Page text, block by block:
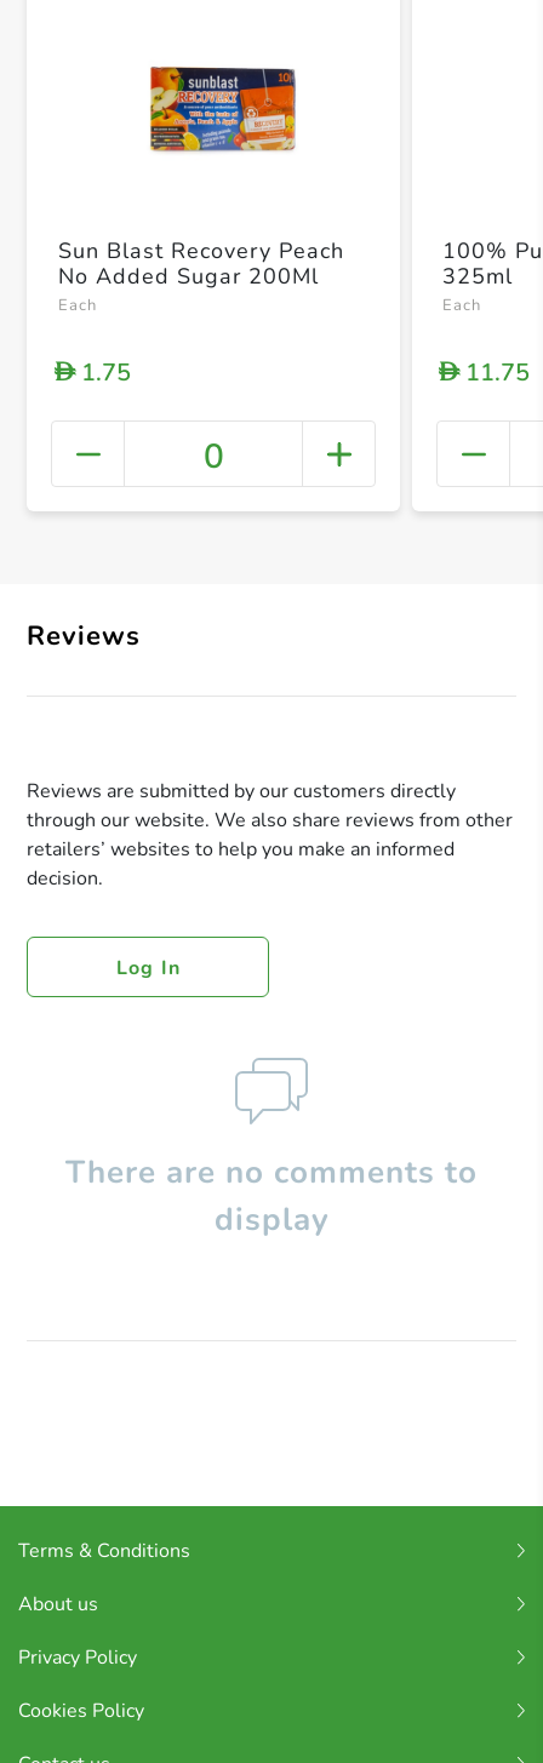
+
Sun Blast Recovery Peach
No Added Sugar 200Ml
Each
D1.75
0
100%
325ml
Each
D11.75
Reviews
Reviews are submitted by our customers directly
through our website. We also share reviews from other
retailers’ websites to help you make an informed
decision.
Log In
There are no comments to
display
Terms & Conditions
About us
Privacy Policy
Cookies Policy